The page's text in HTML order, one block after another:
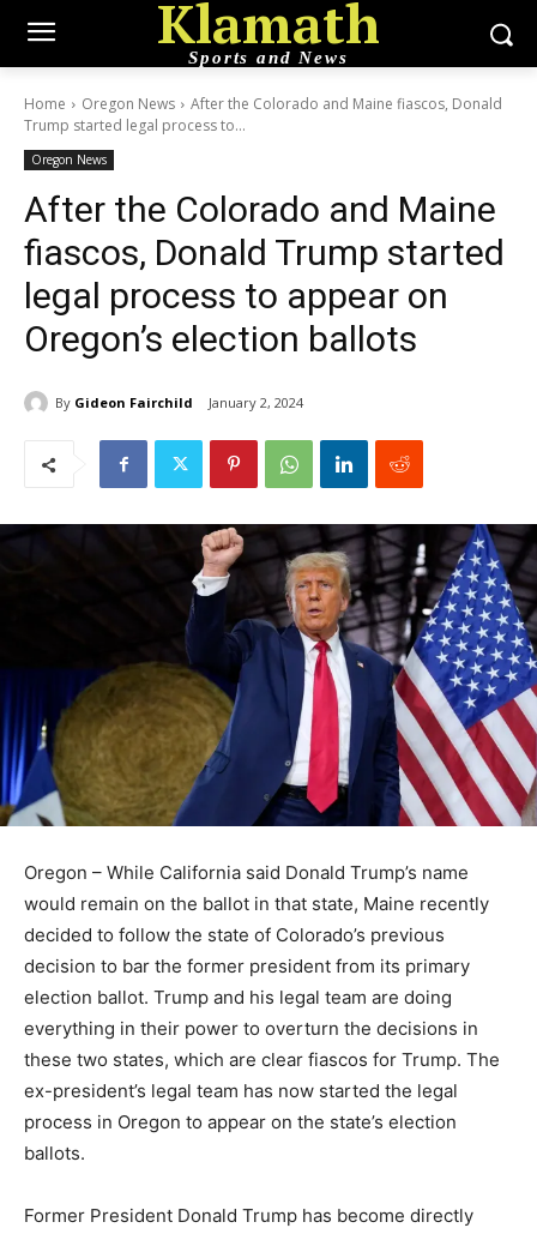
Klamath
Sports and News
Home Oregon News
After the Colorado and Maine fiascos, Donald
Trump started legal process to...
Oregon News
After the Colorado and Maine
fiascos, Donald Trump started
legal process to appear on
Oregon’s election ballots
By Gideon Fairchild January 2, 2024
Oregon – While California said Donald Trump’s name
would remain on the ballot in that state, Maine recently
decided to follow the state of Colorado’s previous
decision to bar the former president from its primary
election ballot. Trump and his legal team are doing
everything in their power to overturn the decisions in
these two states, which are clear fiascos for Trump. The
ex-president’s legal team has now started the legal
process in Oregon to appear on the state’s election
ballots.
Former President Donald Trump has become directly